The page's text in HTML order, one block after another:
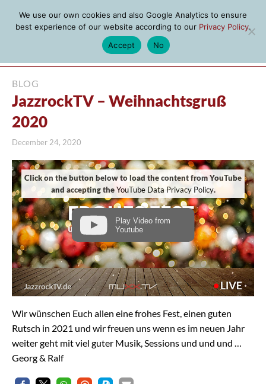
BLOG
JazzrockTV – Weihnachtsgruß
2020
December 24, 2020
Click on the button below to load the content from YouTube
and accepting theYouTube Data Privacy Policy.
Play Video from
Youtube
Wir wünschen Euch allen eine frohes Fest, einen guten
Rutsch in 2021 und wir freuen uns wenn es im neuen Jahr
weiter geht mit viel guter Musik, Sessions und und und …
Georg & Ralf
We use our own cookies and also Google Analytics to ensure
best experience of our website according to our Privacy Policy.
Accept
No